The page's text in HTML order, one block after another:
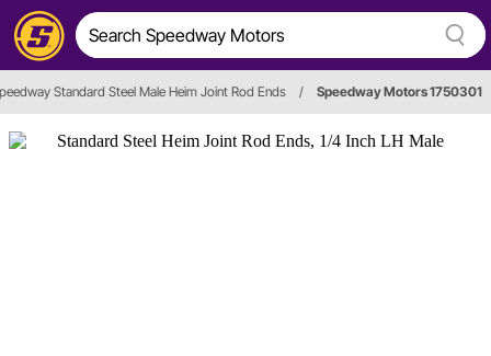
Standard Steel Male Heim Joint Rod Ends / Speedway Motors 1750301